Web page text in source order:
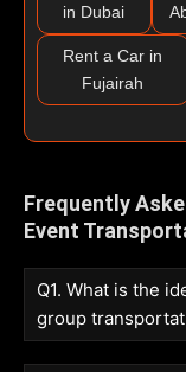
in Dubai
Rent a Car in
Fujairah
Frequently
Event
Q1. What is the
group